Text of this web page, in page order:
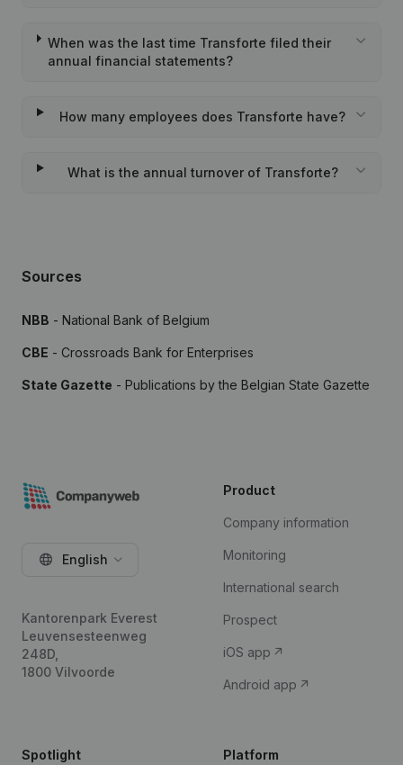
When was the last time Transforte filed their
annual financial statements?
How many employees does Transforte have?
What is the annual turnover of Transforte?
Sources
NBB - National Bank of Belgium
CBE - Crossroads Bank for Enterprises
State Gazette - Publications by the Belgian State Gazette
English
Kantorenpark Everest
Leuvensesteenweg
248D,
1800 Vilvoorde
Product
Company information
Monitoring
International search
Prospect
iOS app
Android app
Spotlight Platform